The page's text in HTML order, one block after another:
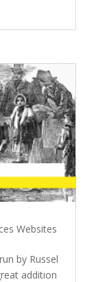
Websites
by Russel
addition